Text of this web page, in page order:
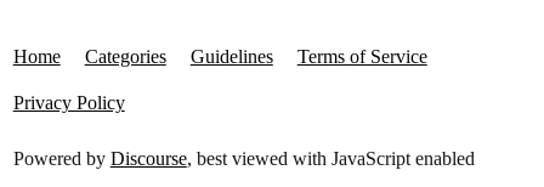
Home Categories Guidelines Terms of Service
Privacy Policy
Powered by Discourse, best viewed with JavaScript enabled